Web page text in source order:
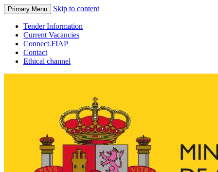
Primary Menu Skip to content
Tender Information
Current Vacancies
Connect.FIAP
Contact
Ethical channel